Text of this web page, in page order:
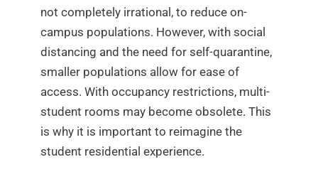
not completely irrational, to reduce on-
campus populations. However, with social
distancing and the need for self-quarantine,
smaller populations allow for ease of
access. With occupancy restrictions, multi-
student rooms may become obsolete. This
is why it is important to reimagine the
student residential experience.